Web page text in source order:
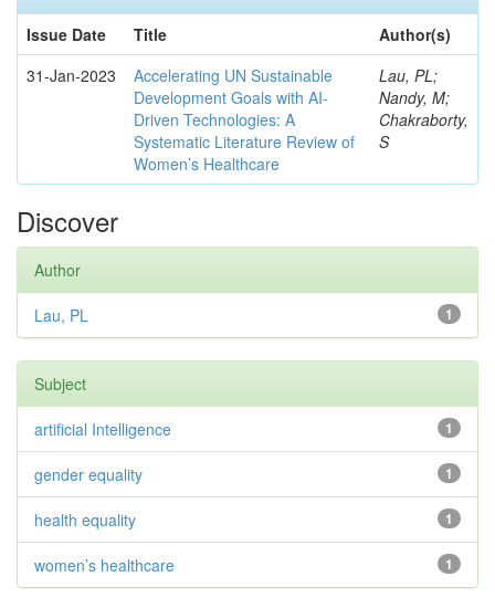
Issue Date
Title
Author(s)
31-Jan-2023
Accelerating UN Sustainable
Development Goals with AI-
Driven Technologies: A
Systematic Literature Review of
Women’s Healthcare
Lau, PL;
Nandy, M;
Chakraborty,
S
Discover
Author
1
Lau, PL
Subject
1
artificial Intelligence
1
gender equality
1
health equality
1
women’s healthcare